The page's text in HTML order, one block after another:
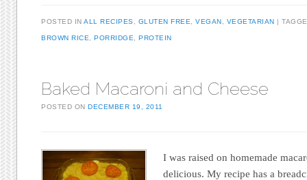
POSTED INALL RECIPES GLUTEN FREE ,VEGAN VEGETARIAN
BROWN RICE ,PORRIDGE ,PROTEIN
Baked Macaroni and Cheese
POSTED ON DECEMBER 19, 2011
I was raised on homemade
delicious. My recipe has a